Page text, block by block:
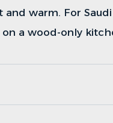
and warm. For
a wood-only